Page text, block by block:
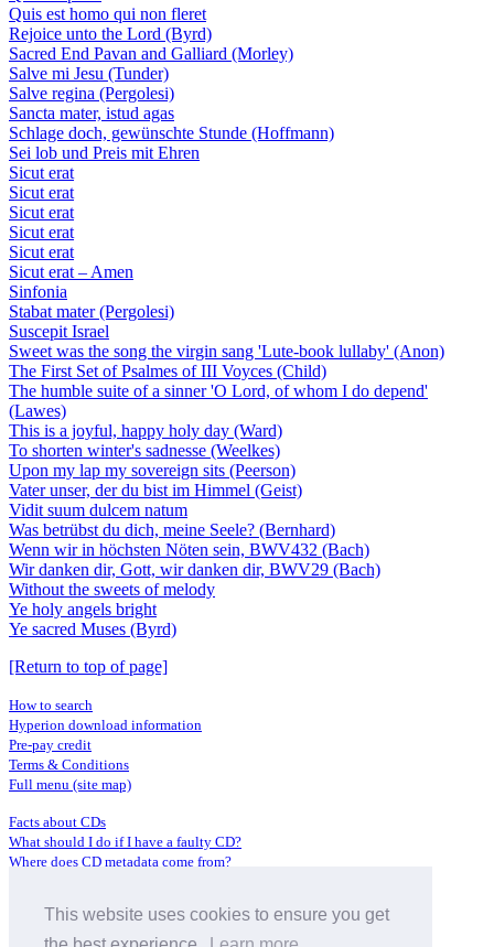
This website uses cookies to ensure you get
Quis est homo qui non fleret
Rejoice unto the Lord (Byrd)
Sacred End Pavan and Galliard (Morley)
Salve mi Jesu (Tunder)
Salve regina (Pergolesi)
Sancta mater, istud agas
Schlage doch, gewünschte Stunde (Hoffmann)
Sei lob und Preis mit Ehren
Sicut erat
Sicut erat
Sicut erat
Sicut erat
Sicut erat
Sicut erat – Amen
Sinfonia
Stabat mater (Pergolesi)
Suscepit Israel
Sweet was the song the virgin sang 'Lute-book lullaby' (Anon)
The First Set of Psalmes of III Voyces (Child)
The humble suite of a sinner 'O Lord, of whom I do depend'
(Lawes)
This is a joyful, happy holy day (Ward)
To shorten winter's sadnesse (Weelkes)
Upon my lap my sovereign sits (Peerson)
Vater unser, der du bist im Himmel (Geist)
Vidit suum dulcem natum
Was betrübst du dich, meine Seele? (Bernhard)
Wenn wir in höchsten Nöten sein, BWV432 (Bach)
Wir danken dir, Gott, wir danken dir, BWV29 (Bach)
Without the sweets of melody
Ye holy angels bright
Ye sacred Muses (Byrd)
[Return to top of page]
How to search
Hyperion download information
Pre-pay credit
Terms & Conditions
Full menu (site map)
Facts about CDs
What should I do if I have a faulty CD?
Where does CD metadata come from?
Distributors
Archive Service information